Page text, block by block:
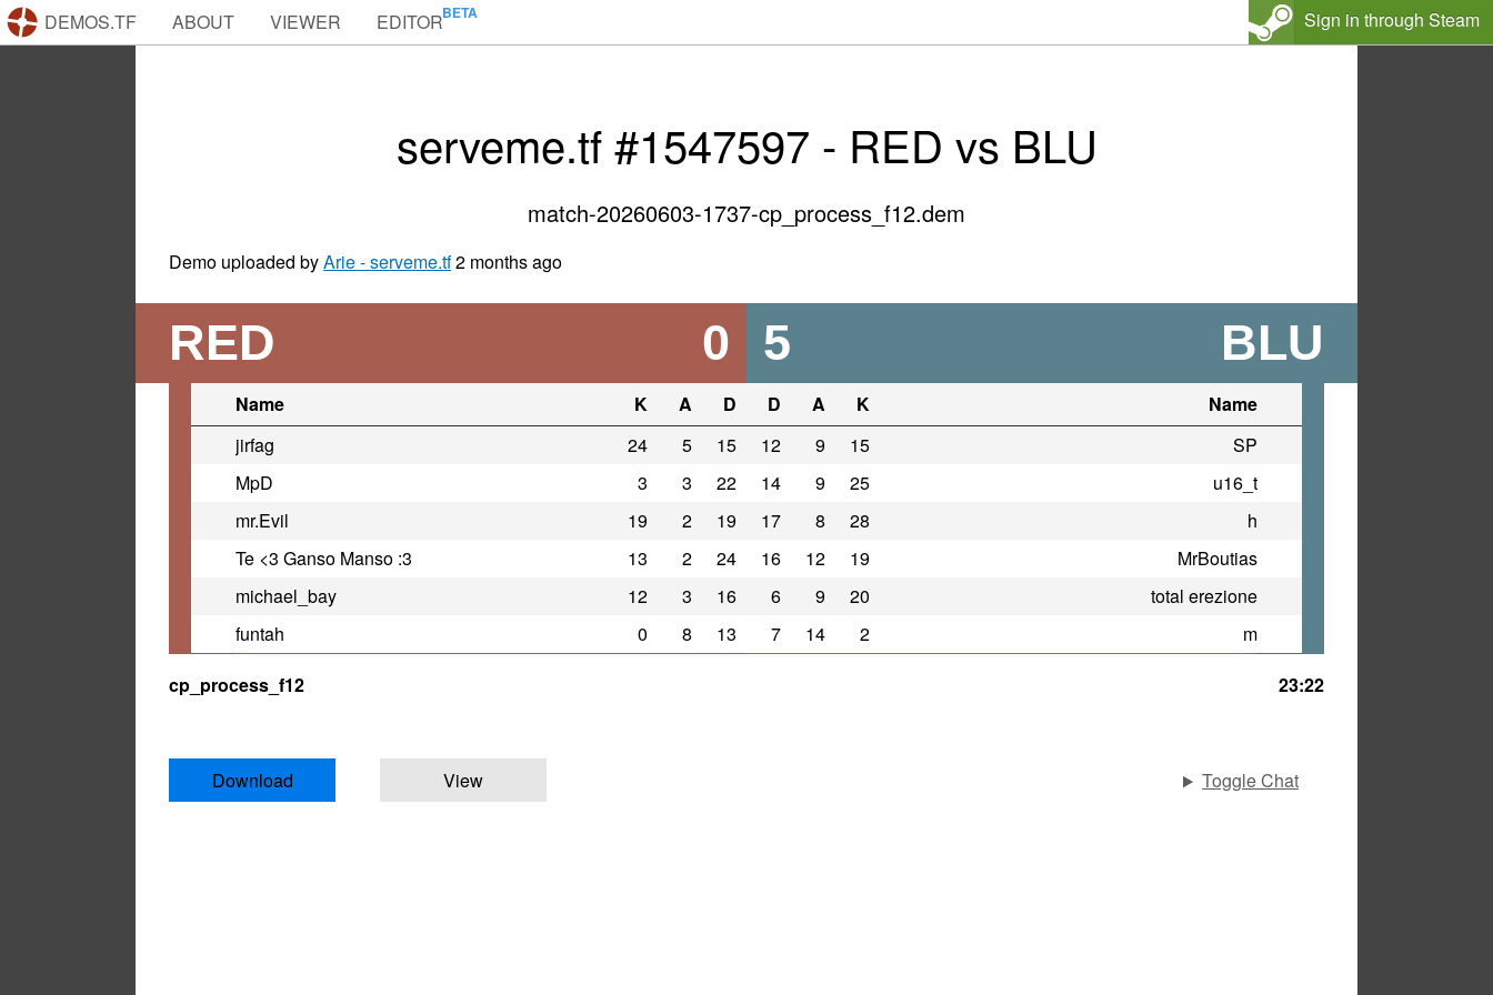
DEMOS.TF ABOUT VIEWER EDITOR Sign in through Steam
serveme.tf #1547597 - RED vs BLU
match-20260603-1737-cp_process_f12.dem
Demo uploaded byArie - serveme.tf2 months ago
RED 0 BLU
5
Name K A D D A K
Name
jirfag
24 5 15 12 9 15
SP
MpD
3 3 22 14 9 25
u16_t
mr.Evil
19 2 19 17 8 28
h
Te <3 Ganso Manso :3
13 2 24 16 12 19
MrBoutias
michael_bay
12 3 16 6 9 20
total erezione
funtah
0 8 13 7 14 2
m
cp_process_f12
23:22
Download View Toggle Chat